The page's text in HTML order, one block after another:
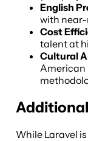
English
with
Cost
talent at
Cultural
American
While Laravel